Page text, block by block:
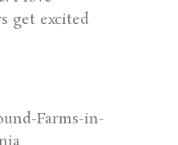
get excited